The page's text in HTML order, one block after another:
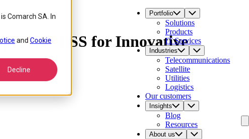
Comarch SA. In
and Cookie
Decline
Portfolio
Solutions
Products
IT Services
Industries
Telecommunications
Satellite
Utilities
Logistics
Our customers
Insights
Blog
Resources
About us
provide BSS for Innovative